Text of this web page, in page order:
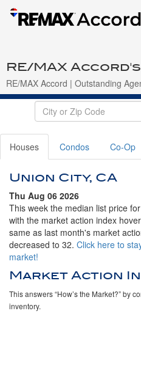
RE/MAX
RE/MAX Accord | Outstanding
Houses Condos Co-Op
Union City, CA
Thu Aug 06 2026
This week the median list price
with the market action index
same as last month's market
decreased to 32. Click here to
market!
Market Action
This answers “How’s the Market?” by
inventory.